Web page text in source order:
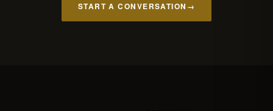
START A CONVERSATION →